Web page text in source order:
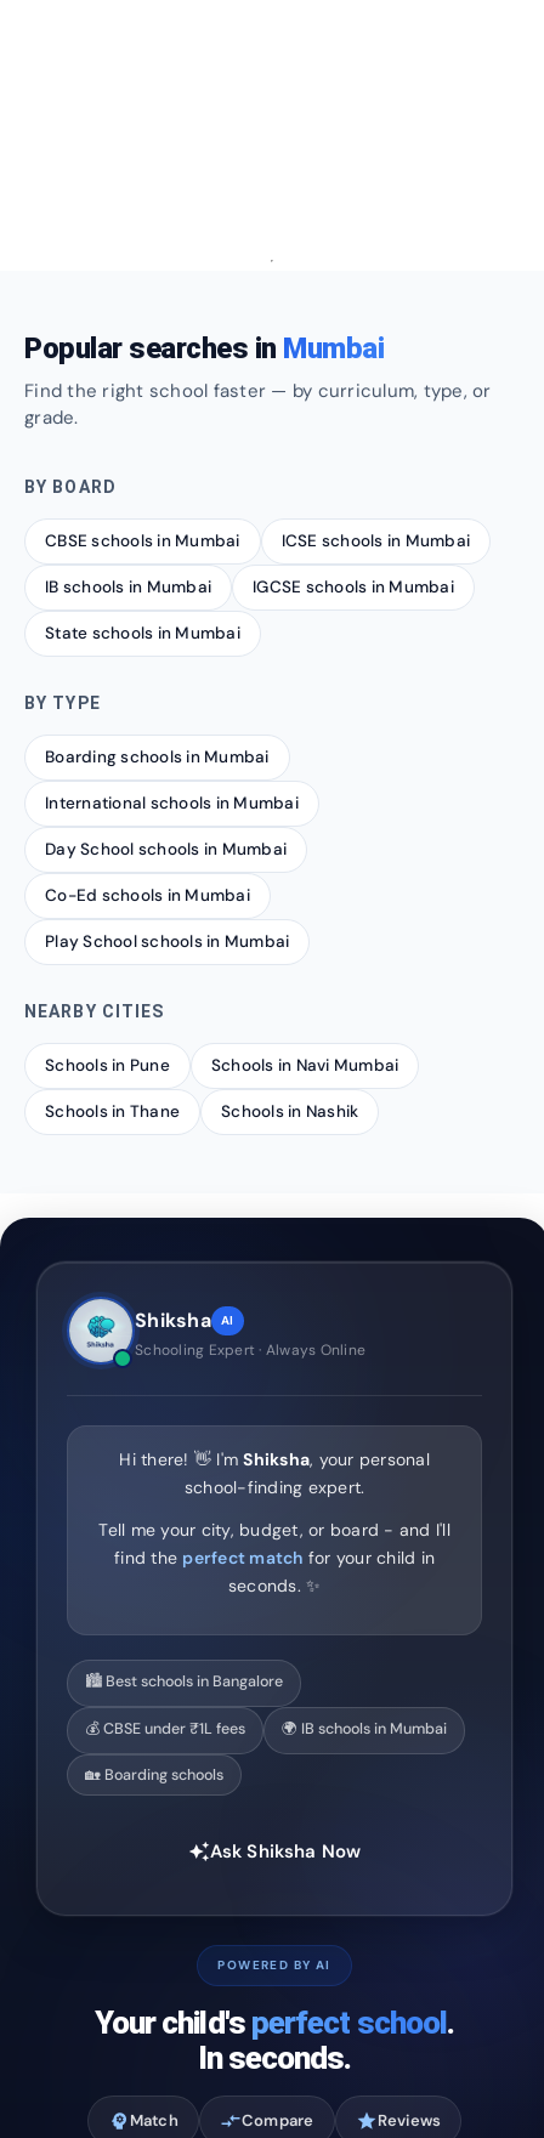
Popular searches in Mumbai
Find the right school faster — by curriculum, type, or
grade.
BY BOARD
CBSE schools in Mumbai ICSE schools in Mumbai
IB schools in Mumbai IGCSE schools in Mumbai
State schools in Mumbai
BY TYPE
Boarding schools in Mumbai
International schools in Mumbai
Day School schools in Mumbai
Co-Ed schools in Mumbai
Play School schools in Mumbai
NEARBY CITIES
Schools in Pune Schools in Navi Mumbai
Schools in Thane Schools in Nashik
Shiksha AI
Schooling Expert · Always Online
Hi there! 👋 I'mShiksha, your personal
school-finding expert.
Tell me your city, budget, or board - and I'll
find the perfect match for your child in
seconds. ✨
🏙️ Best schools in Bangalore
💰 CBSE under ₹1L fees 🌍 IB schools in Mumbai
🏡 Boarding schools
auto_awesomeAsk Shiksha Now
POWERED BY AI
Your child's perfect school.
In seconds.
psychology Match compare_arrowsCompare starReviews